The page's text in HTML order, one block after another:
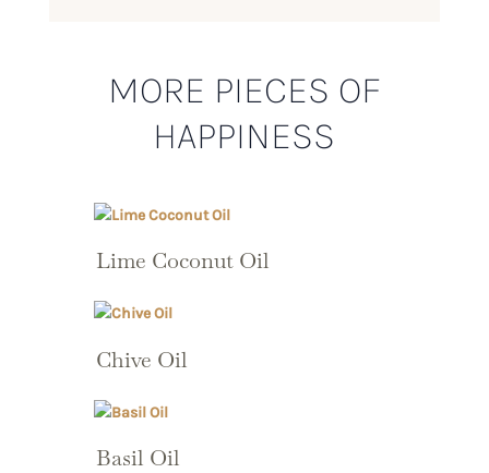
MORE PIECES OF
HAPPINESS
Lime Coconut Oil
Chive Oil
Basil Oil